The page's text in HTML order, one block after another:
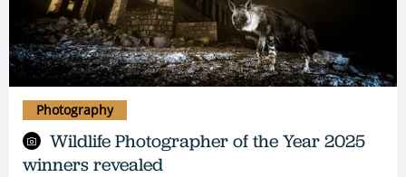
Wildlife Photographer of the Year 2025
winners revealed
Photography